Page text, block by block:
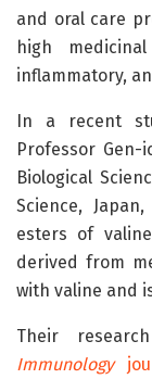
and oral care
high
inflammatory,
In a recent
Professor
Biological
Science,
esters of
derived from
with valine and
Their
Immunology